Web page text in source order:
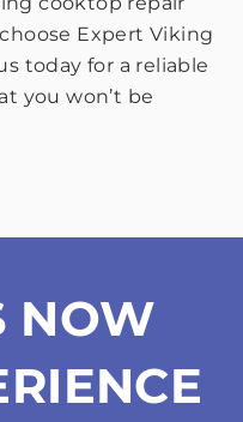
Expert Viking
today for a reliable
you won’t be
NOW